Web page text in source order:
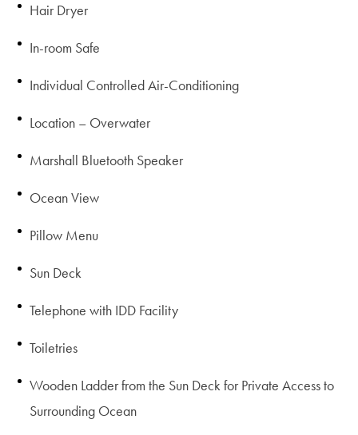
Hair Dryer
In-room Safe
Individual Controlled Air-Conditioning
Location – Overwater
Marshall Bluetooth Speaker
Ocean View
Pillow Menu
Sun Deck
Telephone with IDD Facility
Toiletries
Wooden Ladder from the Sun Deck for Private Access to
Surrounding Ocean